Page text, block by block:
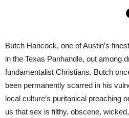
Butch Hancock, one of Austin’s
in the Texas Panhandle, out among
fundamentalist Christians. Butch
been permanently scarred in his
local culture’s puritanical preaching
us that sex is filthy, obscene,